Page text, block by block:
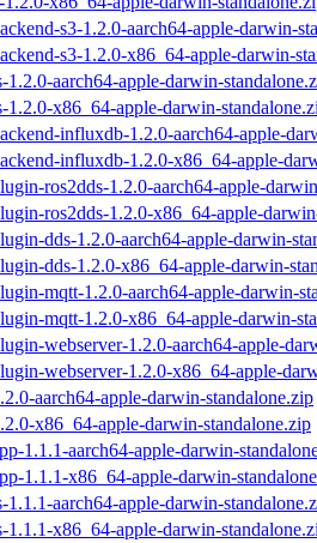
s3-1.2.0-aarch64-apple-darwin-
s3-1.2.0-x86_64-apple-darwin-
1.2.0-aarch64-apple-darwin-
1.2.0-x86_64-apple-darwin-
influxdb-1.2.0-aarch64-apple-
influxdb-1.2.0-x86_64-apple-
ros2dds-1.2.0-aarch64-apple-
ros2dds-1.2.0-x86_64-apple-
dds-1.2.0-aarch64-apple-darwin-
dds-1.2.0-x86_64-apple-darwin-
mqtt-1.2.0-aarch64-apple-darwin-
mqtt-1.2.0-x86_64-apple-darwin-
webserver-1.2.0-aarch64-apple-
webserver-1.2.0-x86_64-apple-
aarch64-apple-darwin-standalone.zip
x86_64-apple-darwin-standalone.zip
1.1.1-aarch64-apple-darwin-
1.1.1-x86_64-apple-darwin-
1.1.1-aarch64-apple-darwin-
1.1.1-x86_64-apple-darwin-